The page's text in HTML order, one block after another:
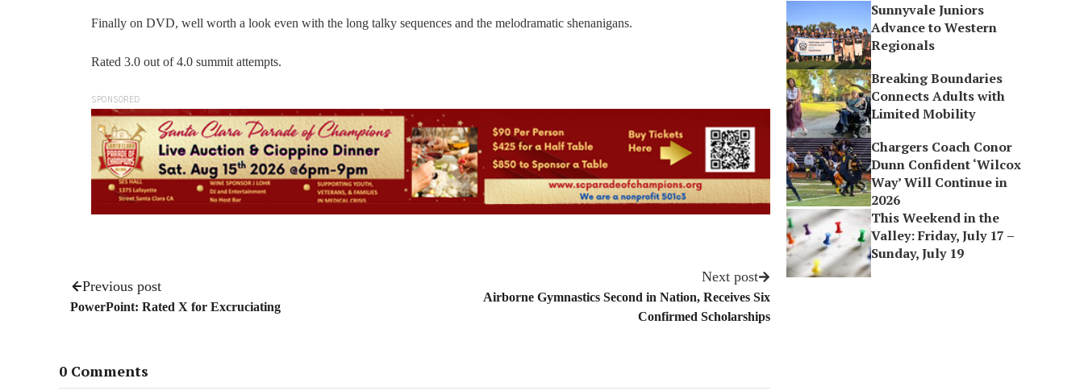
Finally on DVD, well worth a look even with the long talky sequences and the melodramatic shenanigans.
Rated 3.0 out of 4.0 summit attempts.
SPONSORED
Previous post
PowerPoint: Rated X for Excruciating
Next post
Airborne Gymnastics Second in Nation, Receives Six
Confirmed Scholarships
0 Comments
Sunnyvale Juniors
Advance to Western
Regionals
Breaking Boundaries
Connects Adults with
Limited Mobility
Chargers Coach Conor
Dunn Confident ‘Wilcox
Way’ Will Continue in
2026
This Weekend in the
Valley: Friday, July 17 –
Sunday, July 19